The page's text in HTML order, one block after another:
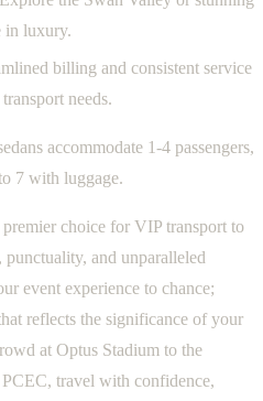
in luxury.
billing and consistent service
needs.
accommodate 1-4 passengers,
7 with luggage.
choice for VIP transport to
and unparalleled
event experience to chance;
reflects the significance of your
at Optus Stadium to the
travel with confidence,